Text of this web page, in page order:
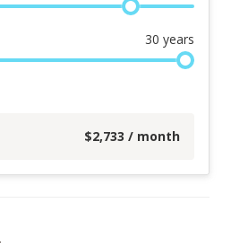
30 years
$2,733 / month